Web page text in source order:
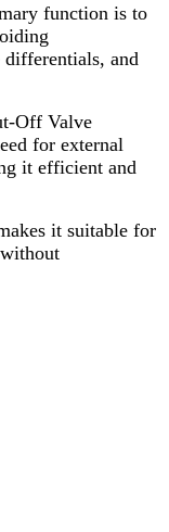
function is to
and
Off Valve
for external
it efficient and
it suitable for